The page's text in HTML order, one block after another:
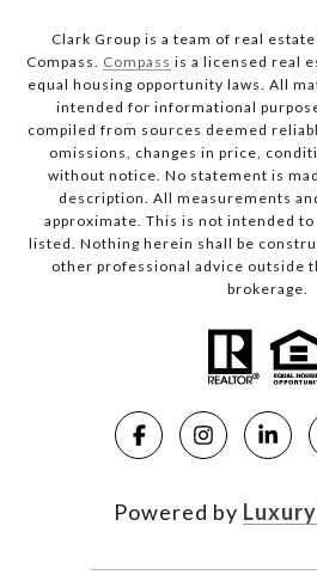
Clark Group is a team of real
Compass. Compass is a licensed real
equal housing opportunity laws. All
intended for informational
compiled from sources deemed
omissions, changes in price,
without notice. No statement is
description. All measurements
approximate. This is not intended
listed. Nothing herein shall be
other professional advice outside
brokerage.
Powered by